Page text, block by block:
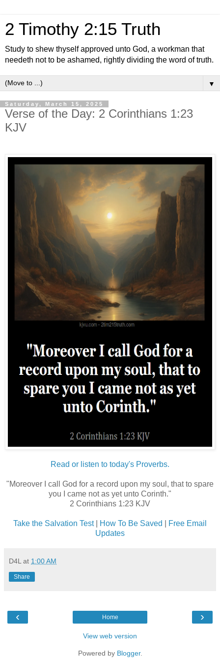
2 Timothy 2:15 Truth
Study to shew thyself approved unto God, a workman that
needeth not to be ashamed, rightly dividing the word of truth.
▼
Saturday, March 15, 2025
Verse of the Day: 2 Corinthians 1:23
KJV
Read or listen to today's Proverbs.
"Moreover I call God for a record upon my soul, that to spare
you I came not as yet unto Corinth."
2 Corinthians 1:23 KJV
Take the Salvation Test| How To Be Saved
Free Email
Updates
D4L at 1:00 AM
Share
‹ ›
Home
View web version
Powered by Blogger.